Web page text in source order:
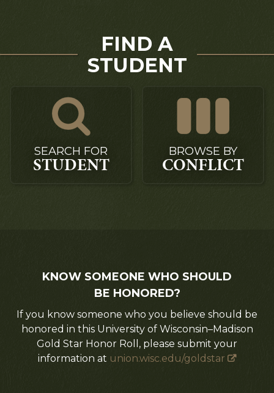
FIND A
STUDENT
SEARCH FOR
STUDENT
BROWSE BY
CONFLICT
KNOW SOMEONE WHO SHOULD
BE HONORED?
If you know someone who you believe should be
honored in this University of Wisconsin–Madison
Gold Star Honor Roll, please submit your
information at union.wisc.edu/goldstar